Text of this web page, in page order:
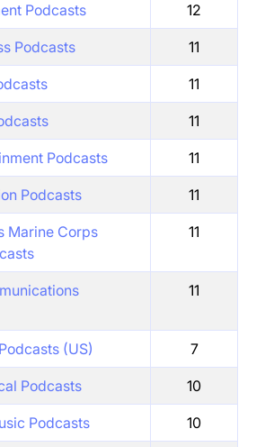
Podcasts 12
Podcasts 11
11
11
Podcasts 11
Podcasts 11
Marine Corps
11
11
(US) 7
Podcasts 10
Podcasts 10